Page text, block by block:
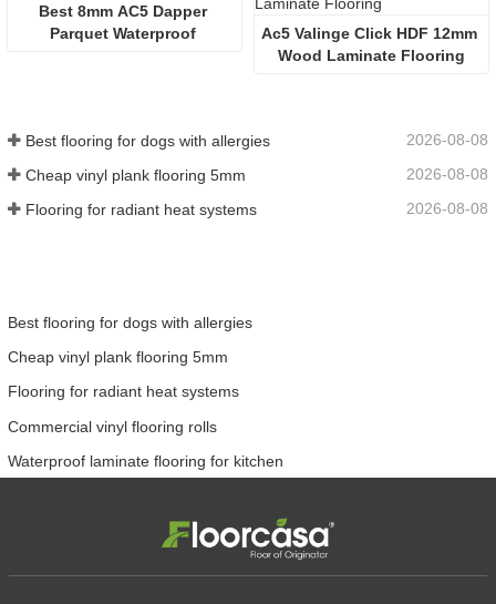
Best 8mm AC5 Dapper
Parquet Waterproof
Ac5 Valinge Click HDF 12mm
Wood Laminate Flooring
Best flooring for dogs with allergies 2026-08-08
Cheap vinyl plank flooring 5mm 2026-08-08
Flooring for radiant heat systems 2026-08-08
Best flooring for dogs with allergies
Cheap vinyl plank flooring 5mm
Flooring for radiant heat systems
Commercial vinyl flooring rolls
Waterproof laminate flooring for kitchen